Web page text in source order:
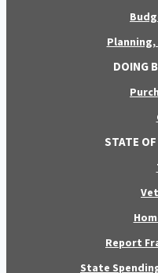
DOING
STATE
Report
State